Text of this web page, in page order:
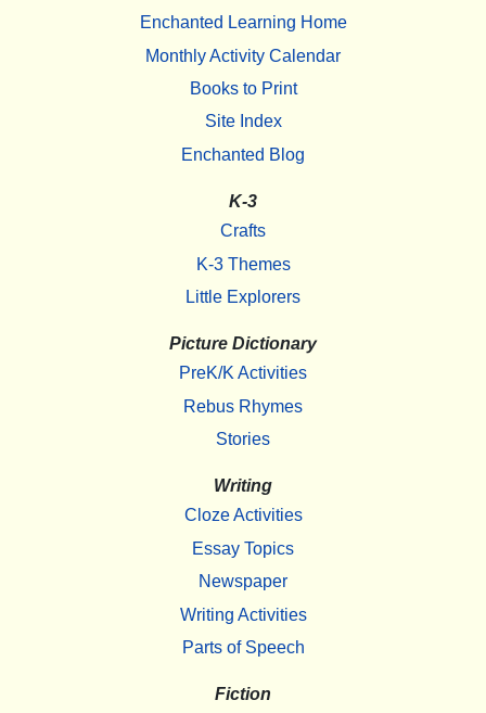
Enchanted Learning Home
Monthly Activity Calendar
Books to Print
Site Index
Enchanted Blog
K-3
Crafts
K-3 Themes
Little Explorers
Picture Dictionary
PreK/K Activities
Rebus Rhymes
Stories
Writing
Cloze Activities
Essay Topics
Newspaper
Writing Activities
Parts of Speech
Fiction